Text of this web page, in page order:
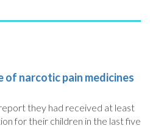
of narcotic pain medicines
they had received at least
for their children in the last five